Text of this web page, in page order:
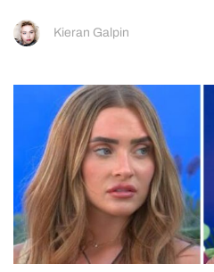
Kieran Galpin